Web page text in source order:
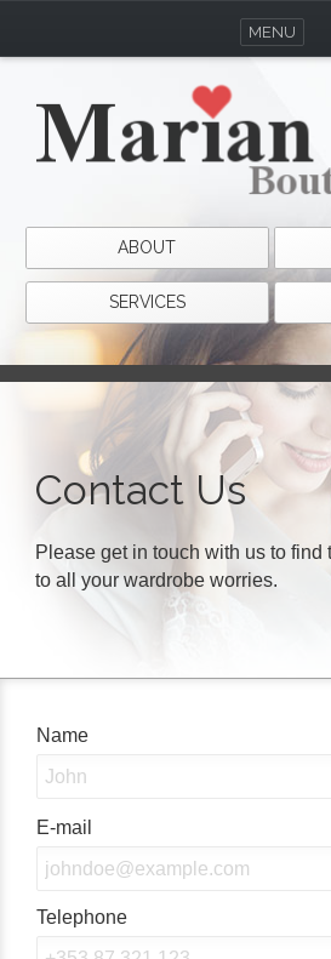
ABOUT
SERVICES
MENU
Contact Us
Please get in touch with us to find
to all your wardrobe worries.
Name
E-mail
Telephone